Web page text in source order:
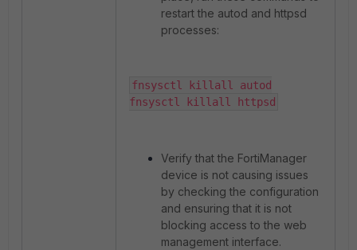
restart the autod and httpsd
processes:
fnsysctl killall autod
fnsysctl killall httpsd
Verify that the FortiManager
device is not causing issues
by checking the configuration
and ensuring that it is not
blocking access to the web
management interface.